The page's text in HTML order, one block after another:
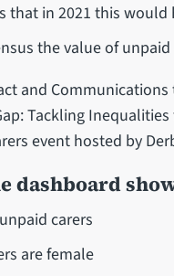
that in 2021 this
the value of
and
Tackling
event hosted by
dashboard
carers
are female